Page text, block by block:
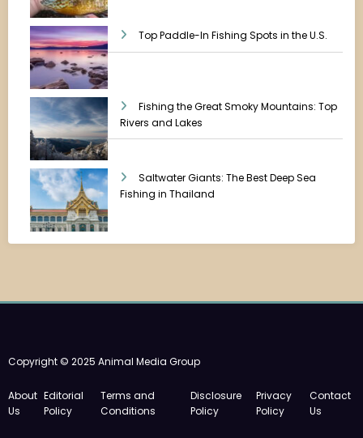
Top Paddle-In Fishing Spots in the U.S.
Fishing the Great Smoky Mountains: Top
Rivers and Lakes
Saltwater Giants: The Best Deep Sea
Fishing in Thailand
Copyright © 2025 Animal Media Group
About
Us
Editorial
Policy
Terms and
Conditions
Disclosure
Policy
Privacy
Policy
Contact
Us